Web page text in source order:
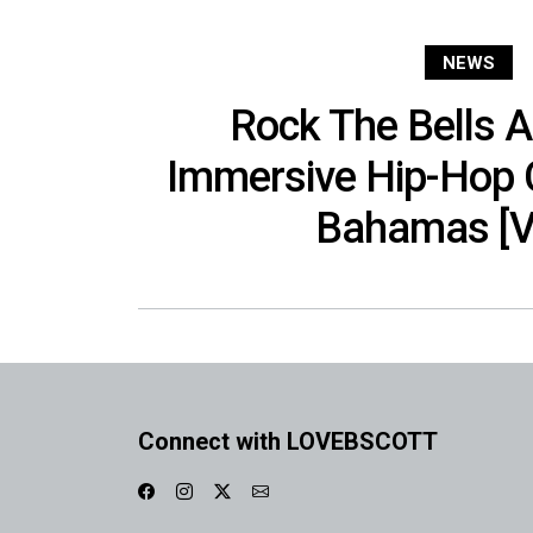
NEWS
Rock The Bells
Immersive Hip-Hop
Bahamas
Connect with LOVEBSCOTT